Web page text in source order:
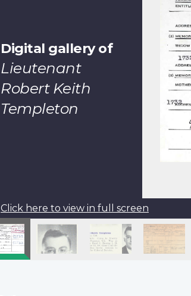
Digital gallery of
Lieutenant
Robert Keith
Templeton
Click here to view in full screen